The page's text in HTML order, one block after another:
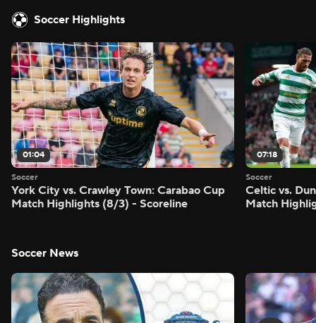
Soccer Highlights
01:04
Soccer
York City vs. Crawley Town: Carabao Cup
Match Highlights (8/3) - Scoreline
07:18
Soccer
Celtic vs.
Match
Soccer News